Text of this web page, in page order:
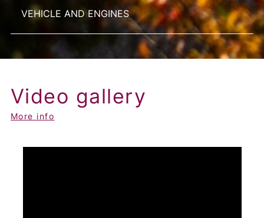
VEHICLE AND ENGINES
Video gallery
More info